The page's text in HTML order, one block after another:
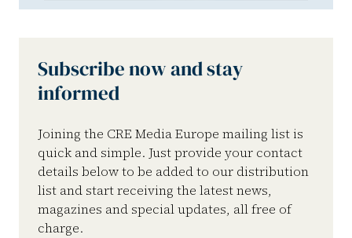
Subscribe now and stay
informed
Joining the CRE Media Europe mailing list is
quick and simple. Just provide your contact
details below to be added to our distribution
list and start receiving the latest news,
magazines and special updates, all free of
charge.